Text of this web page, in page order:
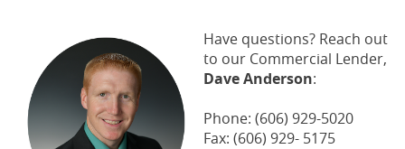
Have questions? Reach out
to our Commercial Lender,
Dave Anderson:
Phone: (606) 929-5020
Fax: (606) 929- 5175